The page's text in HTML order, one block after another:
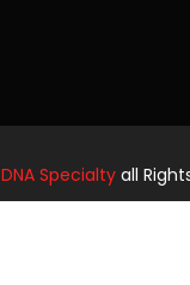
DNA Specialty all